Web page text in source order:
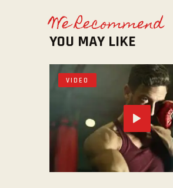
We Recommend
YOU MAY LIKE
VIDEO